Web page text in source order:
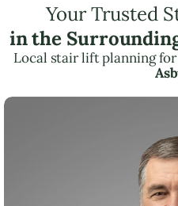
Your Trusted
in the
Local stair lift planning